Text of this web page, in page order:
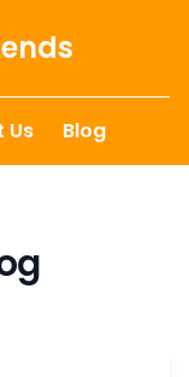
Us Blog